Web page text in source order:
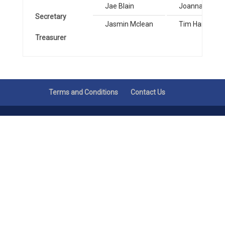
Secretary
Treasurer
Jae Blain
Jasmin Mclean
Joanna
Tim Hands
Terms and Conditions Contact Us